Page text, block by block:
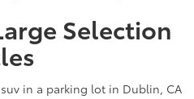
Selection